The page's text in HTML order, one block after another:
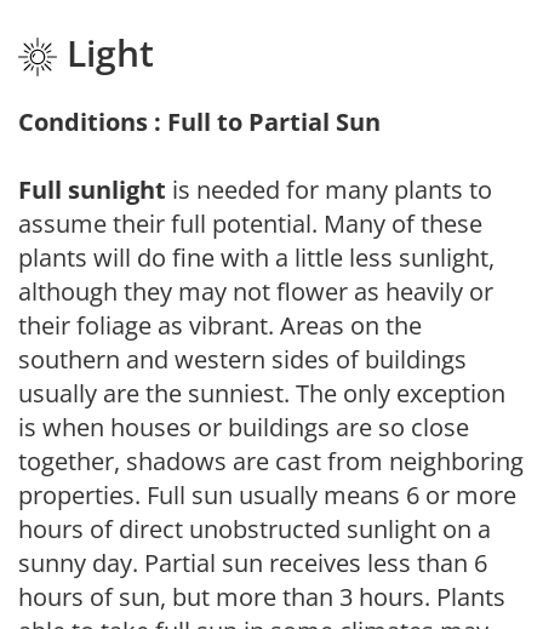
Light
Conditions : Full to Partial Sun
Full sunlight is needed for many plants to
assume their full potential. Many of these
plants will do fine with a little less sunlight,
although they may not flower as heavily or
their foliage as vibrant. Areas on the
southern and western sides of buildings
usually are the sunniest. The only exception
is when houses or buildings are so close
together, shadows are cast from neighboring
properties. Full sun usually means 6 or more
hours of direct unobstructed sunlight on a
sunny day. Partial sun receives less than 6
hours of sun, but more than 3 hours. Plants